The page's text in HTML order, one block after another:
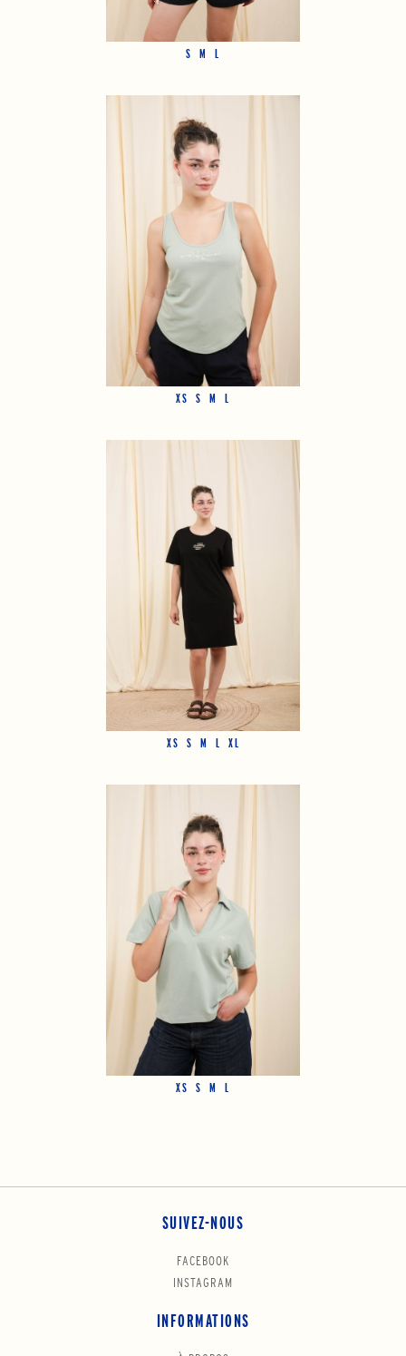
S M L
XS S M L
XS S M L XL
XS S M L
SUIVEZ-NOUS
FACEBOOK
INSTAGRAM
INFORMATIONS